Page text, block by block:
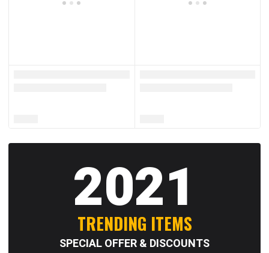
2021
TRENDING ITEMS
SPECIAL OFFER & DISCOUNTS